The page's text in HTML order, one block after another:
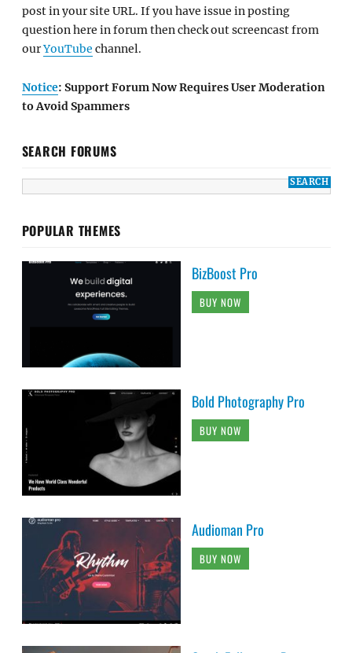
post in your site URL. If you have issue in posting
question here in forum then check out screencast from
ourYouTube channel.
Notice: Support Forum Now Requires User Moderation
to Avoid Spammers
SEARCH FORUMS
POPULAR THEMES
BizBoost Pro
BUY NOW
Bold Photography Pro
BUY NOW
Audioman Pro
BUY NOW